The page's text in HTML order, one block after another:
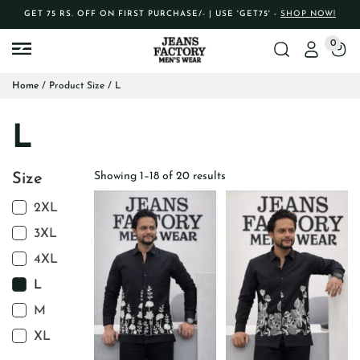
GET 75 RS. OFF ON FIRST PURCHASE/- | USE 'GET75' - SHOP NOW!
0
Home / Product Size / L
L
Showing 1–18 of 20 results
Size
2XL
3XL
4XL
L
M
XL